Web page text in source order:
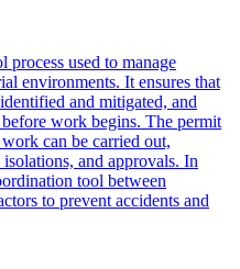
used to manage
environments. It ensures that
and mitigated, and
work begins. The permit
can be carried out,
and approvals. In
tool between
to prevent accidents and